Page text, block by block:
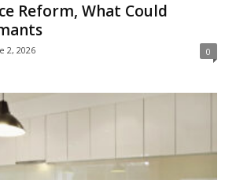
Reform, What Could
2, 2026 0